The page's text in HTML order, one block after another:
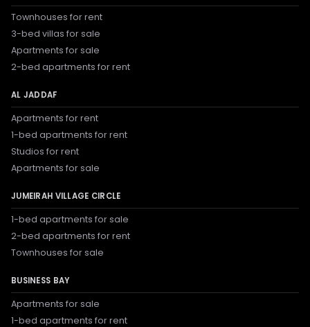
Townhouses for rent
3-bed villas for sale
Apartments for sale
2-bed apartments for rent
AL JADDAF
Apartments for rent
1-bed apartments for rent
Studios for rent
Apartments for sale
JUMEIRAH VILLAGE CIRCLE
1-bed apartments for sale
2-bed apartments for rent
Townhouses for sale
BUSINESS BAY
Apartments for sale
1-bed apartments for rent